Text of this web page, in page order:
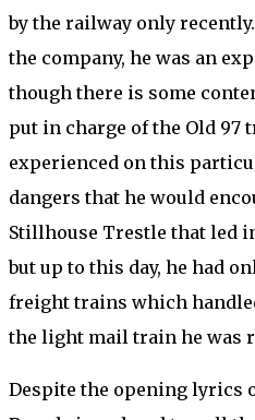
by the railway only
the company, he was an
though there is some
put in charge of the Old 97
experienced on this
dangers that he would
Stillhouse Trestle that led
but up to this day, he had
freight trains which
the light mail train he was
Despite the opening lyrics